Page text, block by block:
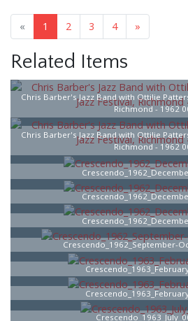
« 1 2 3 4 »
Related Items
Chris Barber's Jazz Band with Ottilie
Richmond - 1962
Chris Barber's Jazz Band with Ottilie
Richmond - 1962
Crescendo_1962_September-